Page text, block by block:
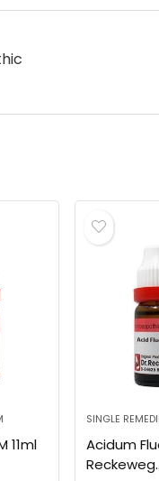
11ml
SINGLE
Acidum
Reckeweg